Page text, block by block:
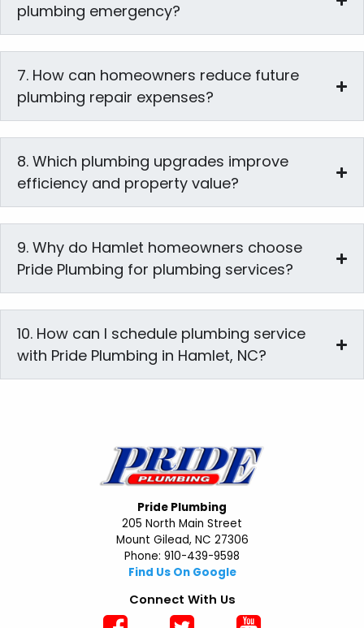
plumbing emergency?
7. How can homeowners reduce future
plumbing repair expenses?
8. Which plumbing upgrades improve
efficiency and property value?
9. Why do Hamlet homeowners choose
Pride Plumbing for plumbing services?
10. How can I schedule plumbing service
with Pride Plumbing in Hamlet, NC?
Pride Plumbing
205 North Main Street
Mount Gilead, NC 27306
Phone: 910-439-9598
Find Us On Google
Connect With Us